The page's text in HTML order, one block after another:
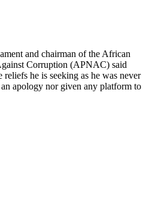
and chairman of the African
Corruption (APNAC) said
he is seeking as he was never
apology nor given any platform to